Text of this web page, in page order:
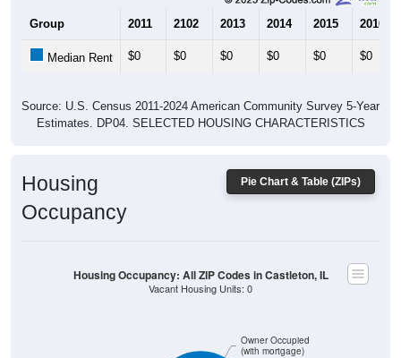
Group 2011 2102 2013 2014 2015 2016
Median Rent $0 $0 $0 $0 $0 $0
Source: U.S. Census 2011-2024 American Community Survey 5-Year
Estimates. DP04. SELECTED HOUSING CHARACTERISTICS
Pie Chart & Table (ZIPs)
Housing
Occupancy
Owner Occupied
(with mortgage)
Housing Occupancy: All ZIP Codes in Castleton, IL
Vacant Housing Units: 0